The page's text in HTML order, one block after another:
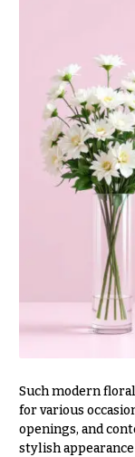
Such modern
for various
openings, and
stylish
Standing
Sprays
Surrounds
Calla
Lilies
Carnations
Daisies
Hydrangeas
Flowers
Orchid
Plants
Peonies